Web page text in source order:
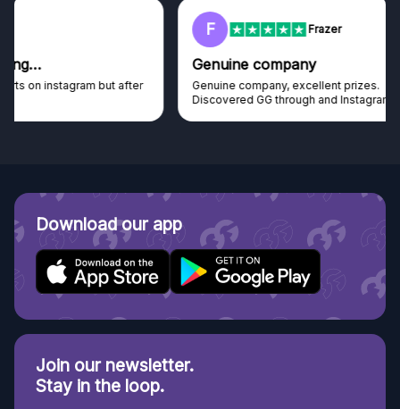
Genuine company
Genuine company, excellent prizes.
Discovered GG through and Instagram ad, bought some...
Download our app
Join our newsletter.
Stay in the loop.